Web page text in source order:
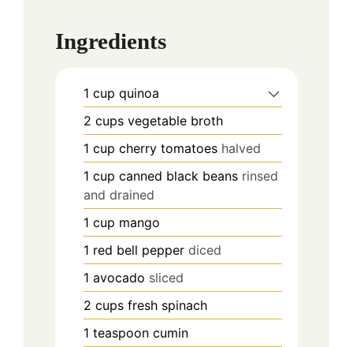
Ingredients
1 cup quinoa
2 cups vegetable broth
1 cup cherry tomatoes halved
1 cup canned black beans rinsed
and drained
1 cup mango
1 red bell pepper diced
1 avocado sliced
2 cups fresh spinach
1 teaspoon cumin